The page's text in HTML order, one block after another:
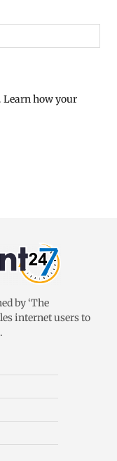
Learn how your
by ‘The
internet users to